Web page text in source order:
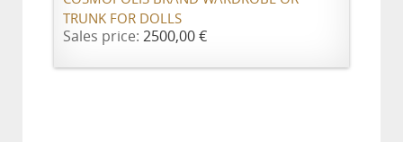
TRUNK FOR DOLLS
Sales price: 2500,00 €